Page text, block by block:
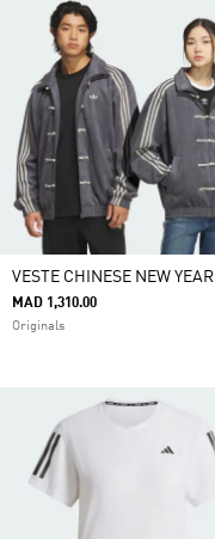
VESTE CHINESE NEW YEAR
MAD 1,310.00
Originals